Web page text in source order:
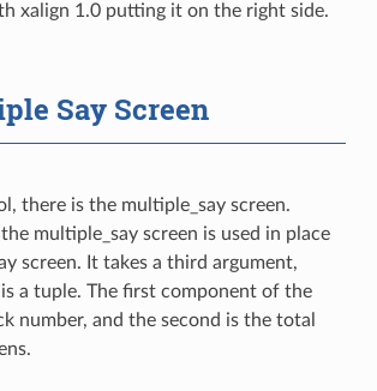
xalign 1.0 putting it on the right side.
Say Screen
there is the multiple_say screen.
multiple_say screen is used in place
screen. It takes a third argument,
a tuple. The first component of the
number, and the second is the total